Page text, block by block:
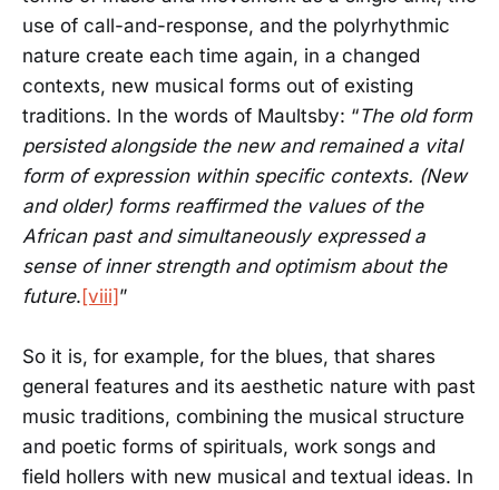
use of call-and-response, and the polyrhythmic
nature create each time again, in a changed
contexts, new musical forms out of existing
traditions. In the words of Maultsby: “The old form
persisted alongside the new and remained a vital
form of expression within specific contexts. (New
and older) forms reaffirmed the values of the
African past and simultaneously expressed a
sense of inner strength and optimism about the
future.[viii]”
So it is, for example, for the blues, that shares
general features and its aesthetic nature with past
music traditions, combining the musical structure
and poetic forms of spirituals, work songs and
field hollers with new musical and textual ideas. In